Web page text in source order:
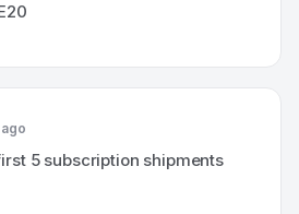
5 subscription shipments